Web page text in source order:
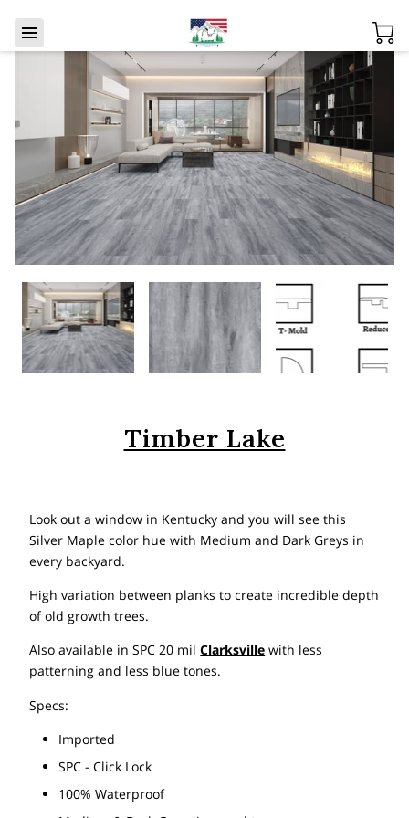
Timber Lake
Look out a window in Kentucky and you will see this
Silver Maple color hue with Medium and Dark Greys in
every backyard.
High variation between planks to create incredible depth
of old growth trees.
Also available in SPC 20 milClarksville with less
patterning and less blue tones.
Specs:
Imported
SPC - Click Lock
100% Waterproof